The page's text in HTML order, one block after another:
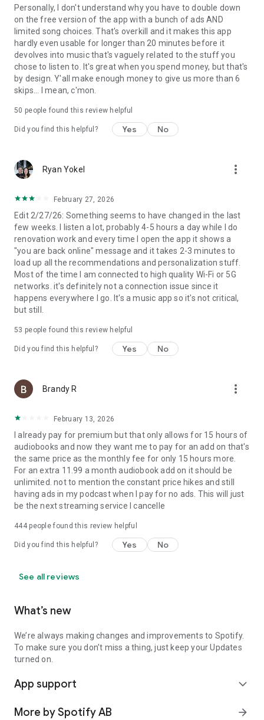
• Download and listen to music and podcasts offline,
wherever you are.
• Jump back in and listen to your top songs with on-demand
playback.
• Choose from 4 subscription options – Individual, Duo, Family,
Student. There’s no commitment and you can cancel any
time
UK & the US. Discover 250,000+ titles, 15 hours/month of
available listening for Premium Individual subscribers and
Duo & Family plan managers.
Experience Spotify on your Wear OS device:
• Enjoy your favourite music and podcasts without having
• Control playback on your phone or any of your Spotify
• Download your favourite content for offline listening on the
go (Premium only).
• Get instant access to Spotify with our Tiles and
Complications.
Please note: This app features Nielsen’s audience
measurement software which will allow you to contribute to
market research, such as Nielsen’s Audio Measurement. If
you don't want to participate, you can opt-out within the app
settings. To learn more about our digital audience
measurement products and your choices in regard to them,
please visit https://www.nielsen.com/digitalprivacy for more
Personally, I don't understand why you have to double down
on the free version of the app with a bunch of ads AND
limited song choices. That's overkill and it makes this app
hardly even usable for longer than 20 minutes before it
devolves into music that's vaguely related to the stuff you
chose to listen to. It's great when you spend money, but that's
by design. Y'all make enough money to give us more than 6
skips... I mean, c'mon.
50 people found this review helpful
Did you find this helpful? Yes No
Ryan Yokel more_vert
February 27, 2026
Edit 2/27/26: Something seems to have changed in the last
few weeks. I listen a lot, probably 4-5 hours a day while I do
renovation work and every time I open the app it shows a
"you are back online" message and it takes 2-3 minutes to
load up all the recommendations and personalization stuff.
Most of the time I am connected to high quality Wi-Fi or 5G
networks. it's definitely not a connection issue since it
happens everywhere I go. It's a music app so it's not critical,
but still.
53 people found this review helpful
Did you find this helpful? Yes No
Brandy R more_vert
February 13, 2026
I already pay for premium but that only allows for 15 hours of
audiobooks and now they want me to pay for an add on that's
the same price as the monthly fee for only 15 hours more.
For an extra 11.99 a month audiobook add on it should be
unlimited. not to mention the constant price hikes and still
having ads in my podcast when I pay for no ads. This will just
be the next streaming service I cancelle
444people found this review helpful
Did you find this helpful? Yes No
See all reviews
What’s new
We’re always making changes and improvements to Spotify.
To make sure you don’t miss a thing, just keep your Updates
turned on.
App support expand_more
More by Spotify AB arrow_forward